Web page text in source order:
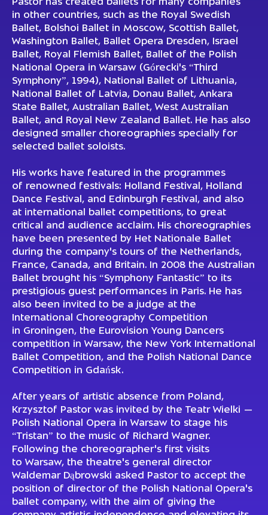
Pastor has created ballets for many companies
in other countries, such as the Royal Swedish
Ballet, Bolshoi Ballet in Moscow, Scottish Ballet,
Washington Ballet, Ballet Opera Dresden, Israel
Ballet, Royal Flemish Ballet, Ballet of the Polish
National Opera in Warsaw (Górecki's “Third
Symphony”, 1994), National Ballet of Lithuania,
National Ballet of Latvia, Donau Ballet, Ankara
State Ballet, Australian Ballet, West Australian
Ballet, and Royal New Zealand Ballet. He has also
designed smaller choreographies specially for
selected ballet soloists.
His works have featured in the programmes
of renowned festivals: Holland Festival, Holland
Dance Festival, and Edinburgh Festival, and also
at international ballet competitions, to great
critical and audience acclaim. His choreographies
have been presented by Het Nationale Ballet
during the company's tours of the Netherlands,
France, Canada, and Britain. In 2008 the Australian
Ballet brought his “Symphony Fantastic” to its
prestigious guest performances in Paris. He has
also been invited to be a judge at the
International Choreography Competition
in Groningen, the Eurovision Young Dancers
competition in Warsaw, the New York International
Ballet Competition, and the Polish National Dance
Competition in Gdańsk.
After years of artistic absence from Poland,
Krzysztof Pastor was invited by the Teatr Wielki —
Polish National Opera in Warsaw to stage his
“Tristan” to the music of Richard Wagner.
Following the choreographer's first visits
to Warsaw, the theatre's general director
Waldemar Dąbrowski asked Pastor to accept the
position of director of the Polish National Opera's
ballet company, with the aim of giving the